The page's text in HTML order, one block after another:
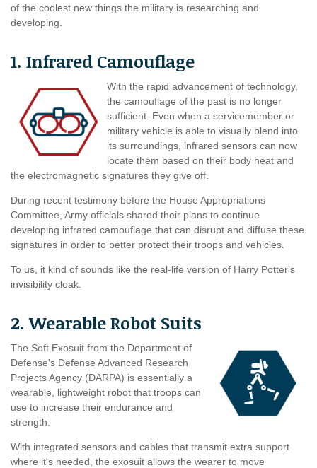
of the coolest new things the military is researching and
developing.
1. Infrared Camouflage
With the rapid advancement of technology,
the camouflage of the past is no longer
sufficient. Even when a servicemember or
military vehicle is able to visually blend into
its surroundings, infrared sensors can now
locate them based on their body heat and
the electromagnetic signatures they give off.
During recent testimony before the House Appropriations
Committee, Army officials shared their plans to continue
developing infrared camouflage that can disrupt and diffuse these
signatures in order to better protect their troops and vehicles.
To us, it kind of sounds like the real-life version of Harry Potter's
invisibility cloak.
2. Wearable Robot Suits
The Soft Exosuit from the Department of
Defense's Defense Advanced Research
Projects Agency (DARPA) is essentially a
wearable, lightweight robot that troops can
use to increase their endurance and
strength.
With integrated sensors and cables that transmit extra support
where it's needed, the exosuit allows the wearer to move